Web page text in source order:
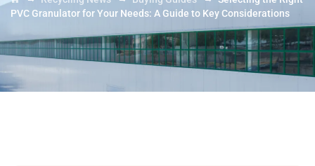
PVC Granulator for Your Needs: A Guide to Key Considerations